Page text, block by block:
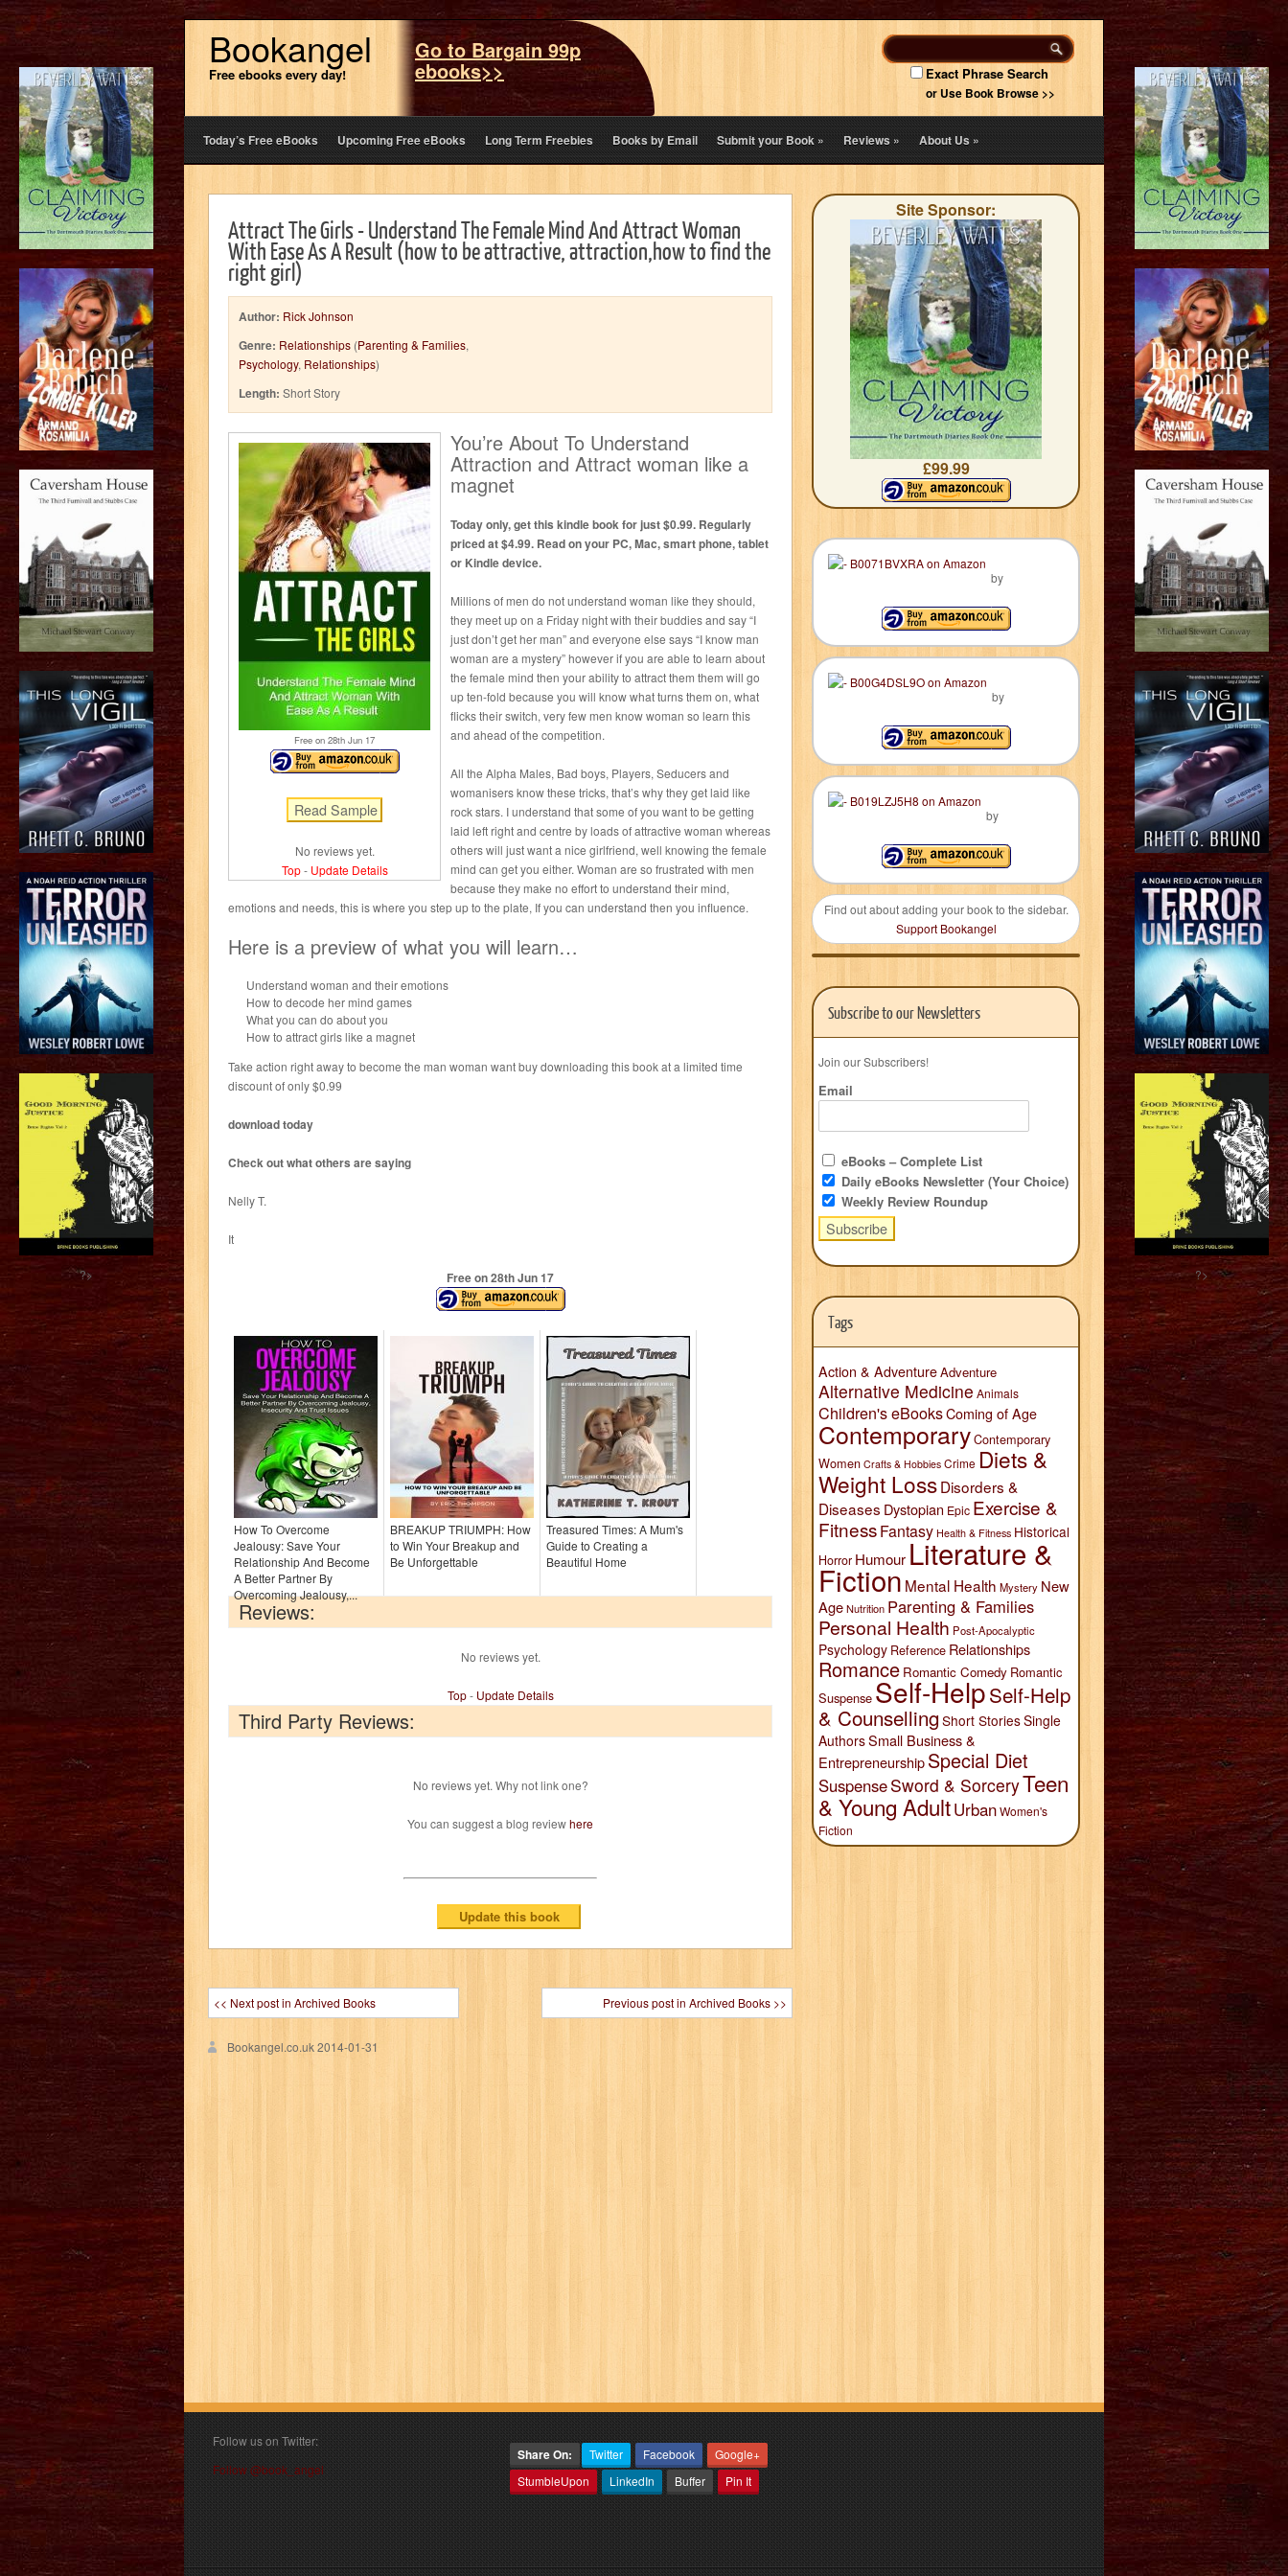
Bookangel
Free ebooks every day!
Go to Bargain 99p
ebooks>> Exact Phrase Search
or Use Book Browse >>
Today’s Free eBooks Upcoming Free eBooks Long Term Freebies Books by Email Submit your Book» Reviews» About Us»
Attract The Girls - Understand The Female Mind And Attract Woman
With Ease As A Result (how to be attractive, attraction,how to find the
right girl)
Author: Rick Johnson
Genre: Relationships (Parenting & Families,
Psychology, Relationships)
Length: Short Story
Free on 28th Jun 17
No reviews yet.
Top- Update Details
You’re About To Understand
Attraction and Attract woman like a
magnet
Today only, get this kindle book for just $0.99. Regularly
priced at $4.99. Read on your PC, Mac, smart phone, tablet
or Kindle device.
Millions of men do not understand woman like they should,
they meet up on a Friday night with their buddies and say “I
just don’t get her man” and everyone else says “I know man
woman are a mystery” however if you are able to learn about
the female mind then your ability to attract them them will go
up ten-fold because you will know what turns them on, what
flicks their switch, very few men know woman so learn this
and ahead of the competition.
All the Alpha Males, Bad boys, Players, Seducers and
womanisers know these tricks, that’s why they get laid like
rock stars. I understand that some of you want to be getting
laid left right and centre by loads of attractive woman whereas
others will just want a nice girlfriend, well knowing the female
mind can get you either. Woman are so frustrated with men
because they make no effort to understand their mind,
emotions and needs, this is where you step up to the plate, If you can understand then you influence.
Here is a preview of what you will learn…
Understand woman and their emotions
How to decode her mind games
What you can do about you
How to attract girls like a magnet
Take action right away to become the man woman want buy downloading this book at a limited time
discount of only $0.99
download today
Check out what others are saying
Nelly T.
It
Free on 28thJun 17
How To Overcome
Jealousy: Save Your
Relationship And Become
A Better Partner By
Overcoming Jealousy,...
BREAKUP TRIUMPH: How
to Win Your Breakup and
Be Unforgettable
Treasured Times: A Mum's
Guide to Creating a
Beautiful Home
Reviews:
No reviews yet.
Top- Update Details
Third Party Reviews:
No reviews yet. Why not link one?
You can suggest a blog reviewhere
<< Next post in Archived Books Previous post in Archived Books >>
Bookangel.co.uk2014-01-31
Site Sponsor:
£99.99
by
by
by
Find out about adding your book to the sidebar.
Support Bookangel
Subscribe to our Newsletters
Join our Subscribers!
Email
eBooks – Complete List
Daily eBooks Newsletter (Your Choice)
Weekly Review Roundup
Tags
Action & AdventureAdventure
Alternative Medicine Animals
Children's eBooksComing of Age
ContemporaryContemporary
Women Crafts & Hobbies Crime Diets &
Weight LossDisorders &
Diseases Dystopian Epic Exercise &
FitnessFantasy Health & Fitness Historical
Horror Humour Literature &
Fiction Mental Health Mystery New
AgeNutrition Parenting & Families
Personal Health Post-Apocalyptic
Psychology Reference Relationships
Romance Romantic Comedy Romantic
Suspense Self-HelpSelf-Help
& Counselling Short StoriesSingle
AuthorsSmall Business &
EntrepreneurshipSpecial Diet
SuspenseSword & SorceryTeen
& Young AdultUrbanWomen's
Fiction
Follow us on Twitter:
Follow @book_angel
Share On: Twitter Facebook
Google+
StumbleUpon
LinkedIn Buffer Pin It
?> ?>